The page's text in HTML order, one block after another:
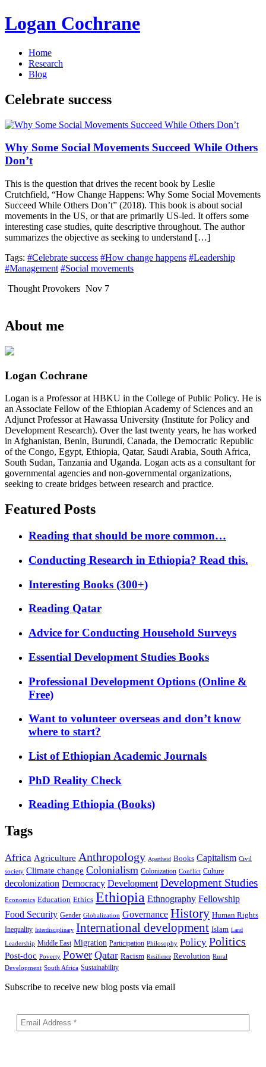
Logan Cochrane
Home
Research
Blog
Celebrate success
Why Some Social Movements Succeed While Others
Don’t
This is the question that drives the recent book by Leslie
Crutchfield, “How Change Happens: Why Some Social Movements
Succeed While Others Don’t” (2018). This book is about social
movements in the US, or that are primarily US-led. It offers some
interesting case studies, quite descriptive throughout. The author
summarizes the objective as seeking to understand […]
Tags: #Celebrate success #How change happens #Leadership
#Management #Social movements
Thought Provokers Nov 7
About me
Logan Cochrane
Logan is a Professor at HBKU in the College of Public Policy. He is
an Associate Fellow of the Ethiopian Academy of Sciences and an
Adjunct Professor at Hawassa University (Institute for Policy and
Development Research). Over the last twenty years, he has worked
in Afghanistan, Benin, Burundi, Canada, the Democratic Republic
of the Congo, Egypt, Ethiopia, Qatar, Saudi Arabia, South Africa,
South Sudan, Tanzania and Uganda. Logan acts as a consultant for
governmental agencies and non-governmental organizations,
seeking to create bridges between research and practice.
Featured Posts
Reading that should be more common…
Conducting Research in Ethiopia? Read this.
Interesting Books (300+)
Reading Qatar
Advice for Conducting Household Surveys
Essential Development Studies Books
Professional Development Options (Online &
Free)
Want to volunteer overseas and don’t know
where to start?
List of Ethiopian Academic Journals
PhD Reality Check
Reading Ethiopia (Books)
Tags
Africa Agriculture Anthropology Apartheid Books Capitalism Civil
society Climate change Colonialism Colonization Conflict Culture
decolonization Democracy Development Development Studies
Economics Education Ethics Ethiopia Ethnography Fellowship
Food Security Gender Globalization Governance History Human Rights
Inequality Interdisciplinary International development Islam Land
Leadership Middle East Migration Participation Philosophy Policy Politics
Post-doc Poverty Power Qatar Racism Resilience Revolution Rural
Development South Africa Sustainability
Subscribe to receive new blog posts via email